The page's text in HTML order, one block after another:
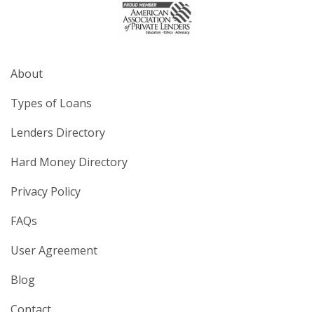
About
Types of Loans
Lenders Directory
Hard Money Directory
Privacy Policy
FAQs
User Agreement
Blog